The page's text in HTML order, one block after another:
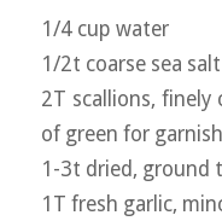
1/4 cup water
1/2t coarse sea salt
2T scallions, finely
of green for
1-3t dried, ground
1T fresh garlic,